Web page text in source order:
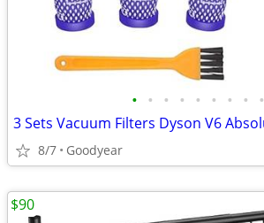
• • • • • • • • •
8/7 Goodyear
$90